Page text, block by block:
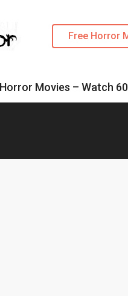
Free Horror
Movies – Watch